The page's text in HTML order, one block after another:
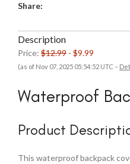
Share:
Description
Price: $12.99 - $9.99
(as of Nov 07, 2025 05:54:52 UTC –
Waterproof
Product
This waterproof backpack